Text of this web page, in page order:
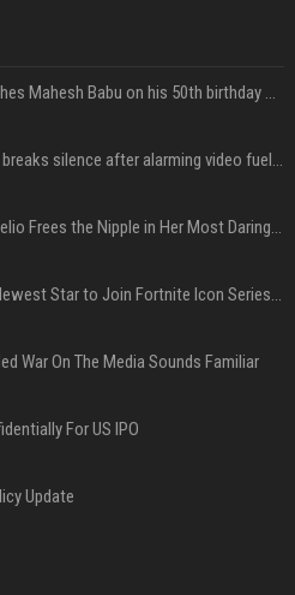
Priyanka Chopra wishes Mahesh Babu on his 50th birthday with new glimpses of Rudra from Varanasi: "Another trip around the Sun… "
Perez Hilton's family breaks silence after alarming video fuels scrutiny over Paris Hilton link
TikToker Charli D'Amelio Frees the Nipple in Her Most Daring Red Fashion Look
Addison Rae Is the Newest Star to Join Fortnite Icon Series: A ‘Big Flex’ to Her Little Brothers
War On The Media Sounds Familiar
For US IPO
Update